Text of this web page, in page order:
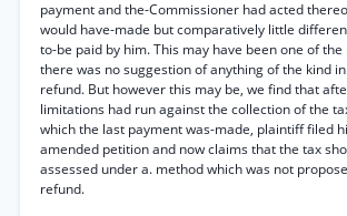
payment and the-Commissioner had acted
would have-made but comparatively little
to-be paid by him. This may have been one of
there was no suggestion of anything of the kind
refund. But however this may be, we find that
limitations had run against the collection of the
which the last payment was-made, plaintiff filed
amended petition and now claims that the tax
assessed under a. method which was not
refund.